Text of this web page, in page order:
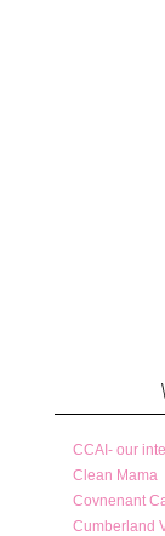
CCAI- our
Clean Mama
Covnenant
Cumberland